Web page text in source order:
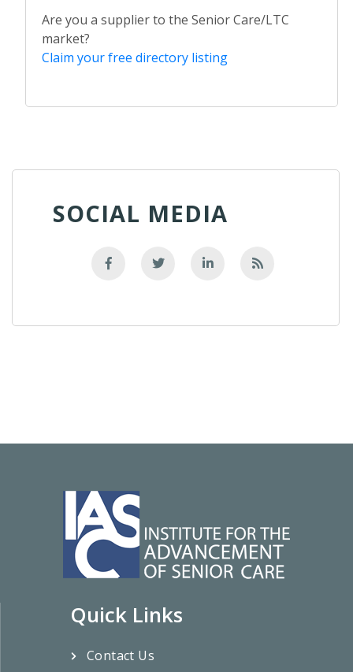
Are you a supplier to the Senior Care/LTC
market?
Claim your free directory listing
SOCIAL MEDIA
Quick Links
Contact Us